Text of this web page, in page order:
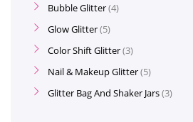
Bubble Glitter 4
Glow Glitter 5
Color Shift Glitter 3
Nail & Makeup Glitter 5
Glitter Bag And Shaker Jars 3